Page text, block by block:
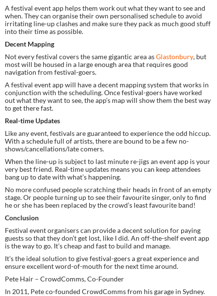
A festival event app helps them work out what they want to see and
when. They can organise their own personalised schedule to avoid
irritating line-up clashes and make sure they pack as much good stuff
into their time as possible.
Decent Mapping
Not every festival covers the same gigantic area as Glastonbury, but
most will be housed in a large enough area that requires good
navigation from festival-goers.
A festival event app will have a decent mapping system that works in
conjunction with the scheduling. Once festival-goers have worked
out what they want to see, the app’s map will show them the best way
to get there fast.
Real-time Updates
Like any event, festivals are guaranteed to experience the odd hiccup.
With a schedule full of artists, there are bound to be a few no-
shows/cancellations/late comers.
When the line-up is subject to last minute re-jigs an event app is your
very best friend. Real-time updates means you can keep attendees
bang up to date with what’s happening.
No more confused people scratching their heads in front of an empty
stage. Or people turning up to see their favourite singer, only to find
he or she has been replaced by the crowd’s least favourite band!
Conclusion
Festival event organisers can provide a decent solution for paying
guests so that they don’t get lost, like I did. An off-the-shelf event app
is the way to go. It’s cheap and fast to build and manage.
It’s the ideal solution to give festival-goers a great experience and
ensure excellent word-of-mouth for the next time around.
Pete Hair – CrowdComms, Co-Founder
In 2011, Pete co-founded CrowdComms from his garage in Sydney.